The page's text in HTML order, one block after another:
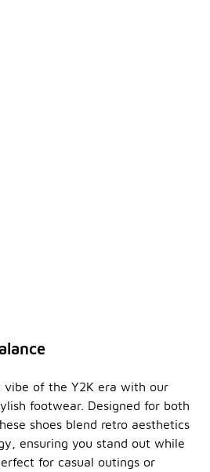
vibe of the Y2K era with our
footwear. Designed for both
shoes blend retro aesthetics
ensuring you stand out while
for casual outings or